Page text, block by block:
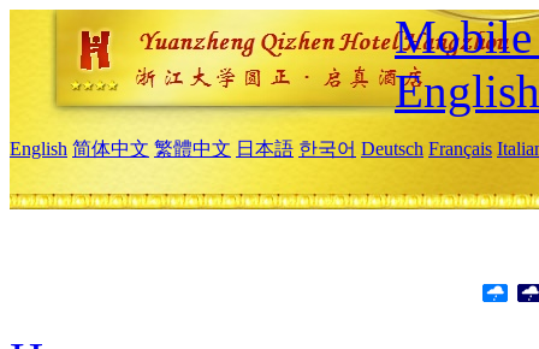
Mobile
English
English 简体中文 繁體中文 日本語 한국어 Deutsch Français